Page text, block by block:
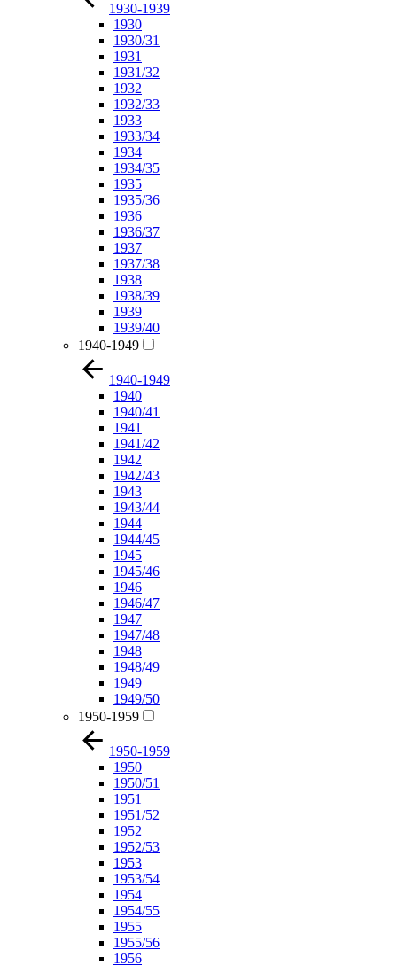
1930-1939
1930
1930/31
1931
1931/32
1932
1932/33
1933
1933/34
1934
1934/35
1935
1935/36
1936
1936/37
1937
1937/38
1938
1938/39
1939
1939/40
1940-1949
1940-1949
1940
1940/41
1941
1941/42
1942
1942/43
1943
1943/44
1944
1944/45
1945
1945/46
1946
1946/47
1947
1947/48
1948
1948/49
1949
1949/50
1950-1959
1950-1959
1950
1950/51
1951
1951/52
1952
1952/53
1953
1953/54
1954
1954/55
1955
1955/56
1956